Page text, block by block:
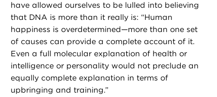
have allowed ourselves to be lulled into believing
that DNA is more than it really is: “Human
happiness is overdetermined—more than one set
of causes can provide a complete account of it.
Even a full molecular explanation of health or
intelligence or personality would not preclude an
equally complete explanation in terms of
upbringing and training.”